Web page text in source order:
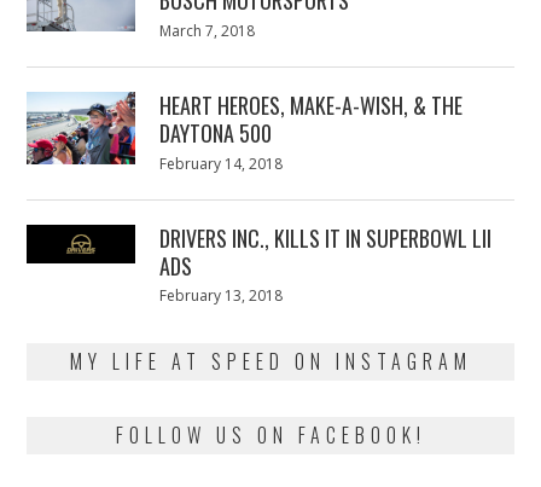
Posted
March 7, 2018
HEART HEROES, MAKE-A-WISH, & THE
DAYTONA 500
Posted
February 14, 2018
DRIVERS INC., KILLS IT IN SUPERBOWL LII
ADS
Posted
February 13, 2018
MY LIFE AT SPEED ON INSTAGRAM
FOLLOW US ON FACEBOOK!